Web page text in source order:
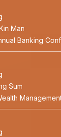
Man
Banking
Sum